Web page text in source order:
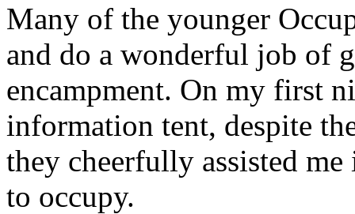
Many of the younger
and do a wonderful job of
encampment. On my first
information tent, despite
they cheerfully assisted
to occupy.